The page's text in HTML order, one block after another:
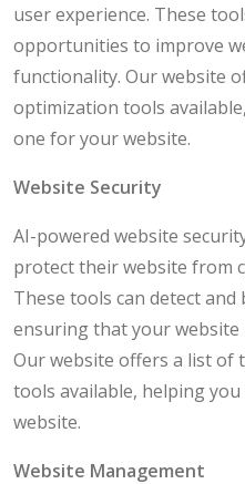
user experience. These
opportunities to improve
functionality. Our website
optimization tools
one for your website.
Website Security
AI-powered website
protect their website from
These tools can detect and
ensuring that your website
Our website offers a list of
tools available, helping
website.
Website Management